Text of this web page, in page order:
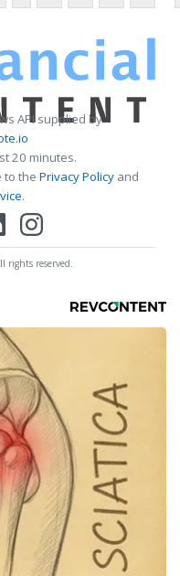
API supplied by
20 minutes.
to the Privacy Policy and
.
rights reserved.